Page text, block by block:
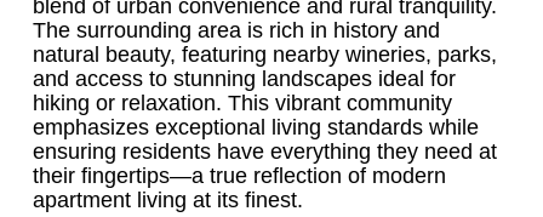
blend of urban convenience and rural tranquility.
The surrounding area is rich in history and
natural beauty, featuring nearby wineries, parks,
and access to stunning landscapes ideal for
hiking or relaxation. This vibrant community
emphasizes exceptional living standards while
ensuring residents have everything they need at
their fingertips—a true reflection of modern
apartment living at its finest.